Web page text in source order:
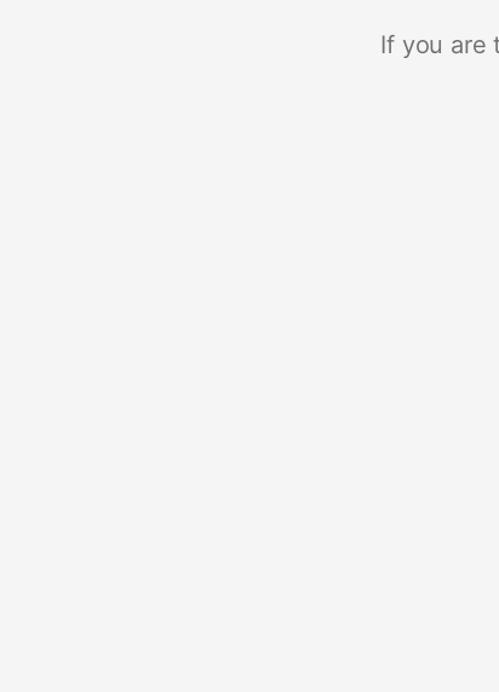
If you are